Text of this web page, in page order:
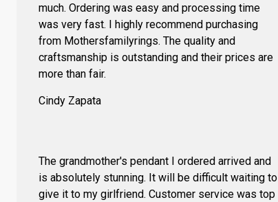
much. Ordering was easy and processing time
was very fast. I highly recommend purchasing
from Mothersfamilyrings. The quality and
craftsmanship is outstanding and their prices are
more than fair.
Cindy Zapata
The grandmother's pendant I ordered arrived and
is absolutely stunning. It will be difficult waiting to
give it to my girlfriend. Customer service was top